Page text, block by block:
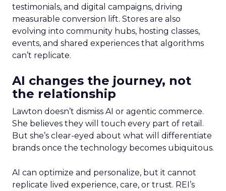
testimonials, and digital campaigns, driving
measurable conversion lift. Stores are also
evolving into community hubs, hosting classes,
events, and shared experiences that algorithms
can’t replicate.
AI changes the journey, not
the relationship
Lawton doesn’t dismiss AI or agentic commerce.
She believes they will touch every part of retail.
But she’s clear-eyed about what will differentiate
brands once the technology becomes ubiquitous.
AI can optimize and personalize, but it cannot
replicate lived experience, care, or trust. REI’s